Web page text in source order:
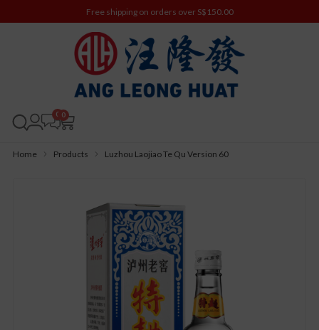
Free shipping on orders over S$150.00
0
Home Products Luzhou Laojiao Te Qu Version 60